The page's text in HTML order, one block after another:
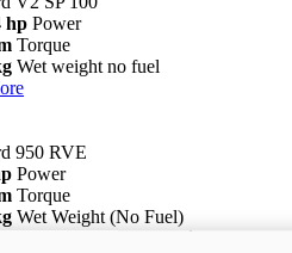
hp Power
Torque
Wet weight no fuel
950 RVE
Power
Torque
Wet Weight (No Fuel)
Ride Away Price From $27,925